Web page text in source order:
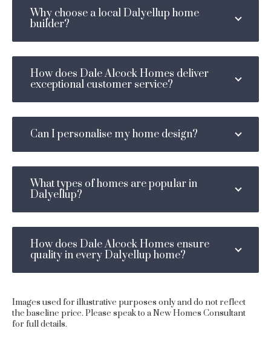
Why choose a local Dalyellup home
builder?
How does Dale Alcock Homes deliver
exceptional customer service?
Can I personalise my home design?
What types of homes are popular in
Dalyellup?
How does Dale Alcock Homes ensure
quality in every Dalyellup home?
Images used for illustrative purposes only and do not reflect
the baseline price. Please speak to a New Homes Consultant
for full details.